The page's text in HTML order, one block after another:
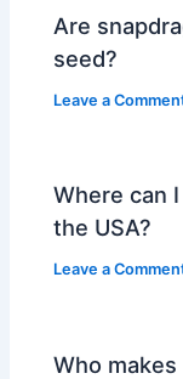
Are
seed?
Leave a
Where can
the USA?
Leave a
Who